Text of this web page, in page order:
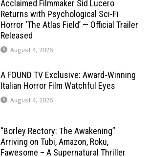
Acclaimed Filmmaker Sid Lucero
Returns with Psychological Sci-Fi
Horror ‘The Atlas Field’ — Official Trailer
Released
August 4, 2026
A FOUND TV Exclusive: Award-Winning
Italian Horror Film Watchful Eyes
August 4, 2026
“Borley Rectory: The Awakening”
Arriving on Tubi, Amazon, Roku,
Fawesome – A Supernatural Thriller